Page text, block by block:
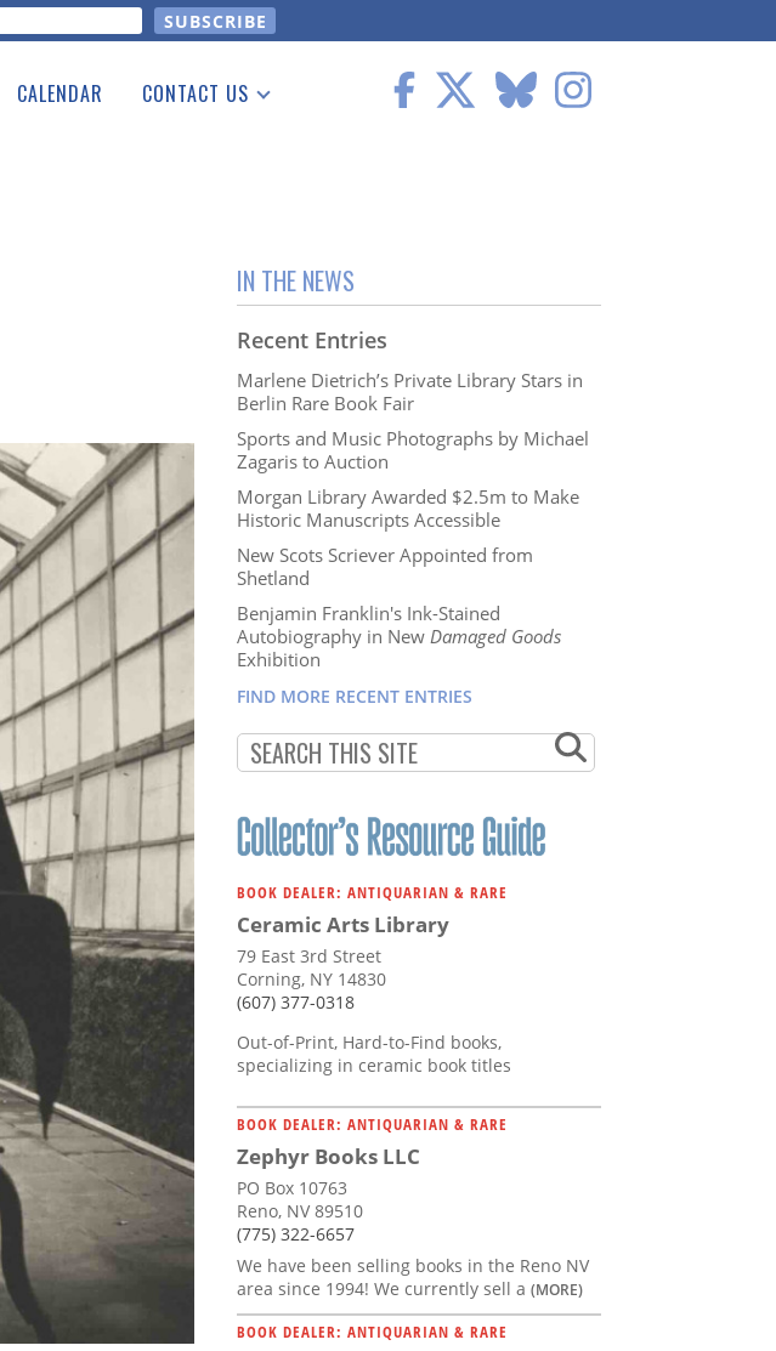
CALENDAR CONTACT US
IN THE NEWS
Recent Entries
Marlene Dietrich’s Private Library Stars in
Berlin Rare Book Fair
Sports and Music Photographs by Michael
Zagaris to Auction
Morgan Library Awarded $2.5m to Make
Historic Manuscripts Accessible
New Scots Scriever Appointed from
Shetland
Benjamin Franklin's Ink-Stained
Autobiography in New Damaged Goods
Exhibition
FIND MORE RECENT ENTRIES
BOOK DEALER: ANTIQUARIAN & RARE
Ceramic Arts Library
79 East 3rd Street
Corning, NY 14830
(607) 377-0318
Out-of-Print, Hard-to-Find books,
specializing in ceramic book titles
BOOK DEALER: ANTIQUARIAN & RARE
Zephyr Books LLC
PO Box 10763
Reno, NV 89510
(775) 322-6657
We have been selling books in the Reno NV
area since 1994! We currently sell a (MORE)
BOOK DEALER: ANTIQUARIAN & RARE